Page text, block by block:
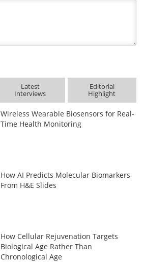
Latest
Interviews
Editorial
Highlight
Wireless Wearable Biosensors for Real-
Time Health Monitoring
How AI Predicts Molecular Biomarkers
From H&E Slides
How Cellular Rejuvenation Targets
Biological Age Rather Than
Chronological Age